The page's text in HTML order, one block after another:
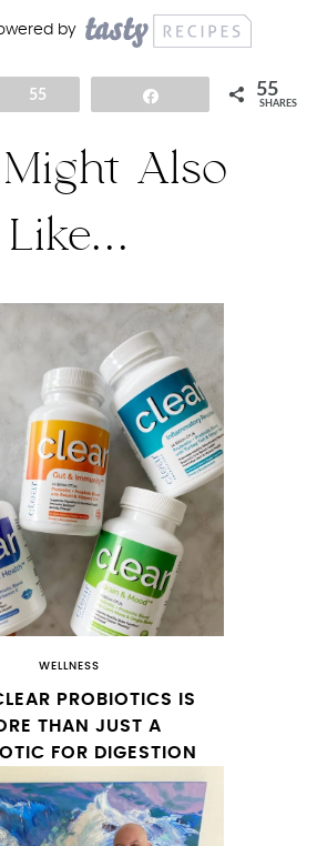
by
55 55
SHARES
Might Also
Like...
WELLNESS
PROBIOTICS IS
THAN JUST A
FOR DIGESTION